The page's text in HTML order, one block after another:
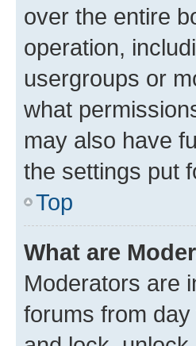
over the entire
operation,
usergroups or
what
may also have
the settings put
Top
What are
Moderators are
forums from